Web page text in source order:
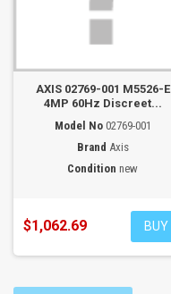
AXIS 02769-001 M5526-E
4MP 60Hz Discreet...
Model No 02769-001
Brand Axis
Condition new
$1,062.69 BUY